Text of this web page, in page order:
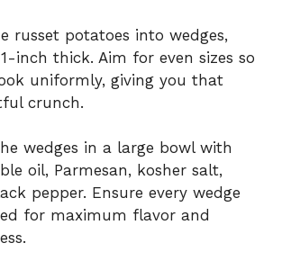
russet potatoes into wedges,
inch thick. Aim for even sizes so
uniformly, giving you that
crunch.
wedges in a large bowl with
oil, Parmesan, kosher salt,
pepper. Ensure every wedge
for maximum flavor and